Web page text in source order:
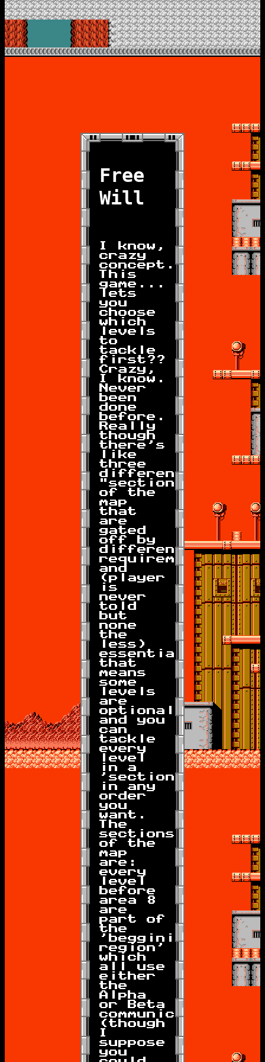
Free
Will
I know,
crazy
concept.
This
game...
lets
you
choose
which
levels
to
tackle
first??
Crazy,
I know.
Never
been
done
before.
Really
though
there's
like
three
different
"sections"
of the
map
that
are
gated
off by
different
requirements
and
(player
is
never
told
but
none
the
less)
essentially
that
means
some
levels
are
optional
and you
can
tackle
every
level
in a
'section'
in any
order
you
want.
The
sections
of the
map
are:
every
level
before
area 8
are
part of
the
'beggining
region'
which
all use
either
the
Alpha
or Beta
communicators
(though
suppose
you